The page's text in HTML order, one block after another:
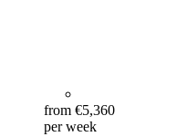
from €5,360
per week